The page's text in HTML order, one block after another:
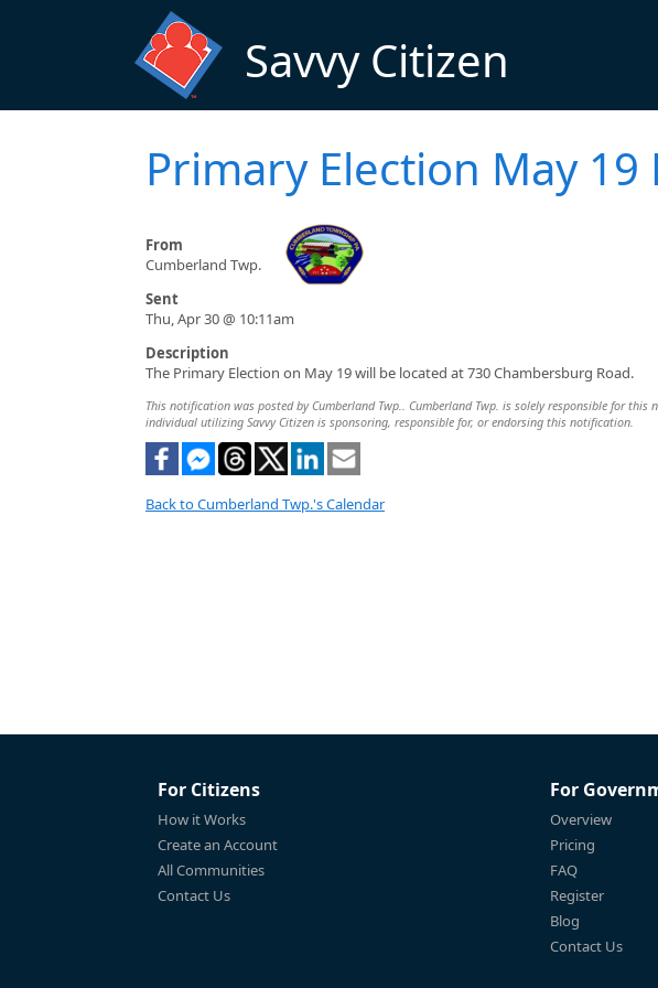
Savvy Citizen
Primary Election May 19
From
Cumberland Twp.
Sent
Thu, Apr 30 @ 10:11am
Description
The Primary Election on May 19 will be located at 730 Chambersburg Road.
This notification was posted by Cumberland Twp.. Cumberland Twp. is solely responsible for
individual utilizing Savvy Citizen is sponsoring, responsible for, or endorsing this notification.
Back to Cumberland Twp.'s Calendar
For Citizens
How it Works
Create an Account
All Communities
Contact Us
For
Overview
Pricing
FAQ
Register
Blog
Contact Us